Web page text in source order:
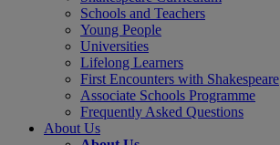
Schools and Teachers
Young People
Universities
Lifelong Learners
First Encounters with Shakespeare
Associate Schools Programme
Frequently Asked Questions
About Us